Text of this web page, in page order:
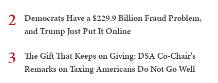
2
Democrats Have a $229.9 Billion Fraud Problem,
and Trump Just Put It Online
3
The Gift That Keeps on Giving: DSA Co-Chair's
Remarks on Taxing Americans Do Not Go Well